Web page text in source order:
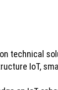
technical
IoT,